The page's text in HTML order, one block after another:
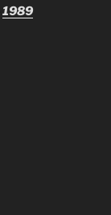
1989